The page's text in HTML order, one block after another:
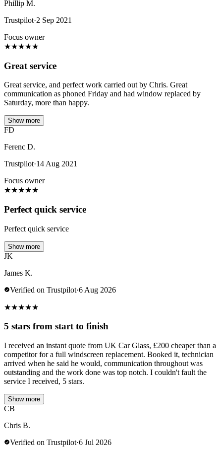
Phillip M.
Trustpilot·2 Sep 2021
Focus owner
★★★★★
Great service
Great service, and perfect work carried out by Chris. Great
communication as phoned Friday and had window replaced by
Saturday, more than happy.
Show more
FD
Ferenc D.
Trustpilot·14 Aug 2021
Focus owner
★★★★★
Perfect quick service
Perfect quick service
Show more
JK
James K.
Verified on Trustpilot·6 Aug 2026
★★★★★
5 stars from start to finish
I received an instant quote from UK Car Glass, £200 cheaper than a
competitor for a full windscreen replacement. Booked it, technician
arrived when he said he would, communication throughout was
outstanding and the work done was top notch. I couldn't fault the
service I received, 5 stars.
Show more
CB
Chris B.
Verified on Trustpilot·6 Jul 2026